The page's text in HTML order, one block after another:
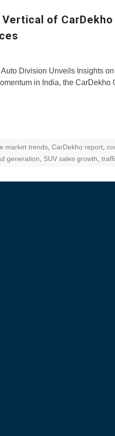
RayZR Street
Back feature and
4.0 brand campaignfor
dynamic customers
Vertical of
Auto Division Unveils Insights
in India, the CarDekho
market trends CarDekho report
generation SUV sales growth